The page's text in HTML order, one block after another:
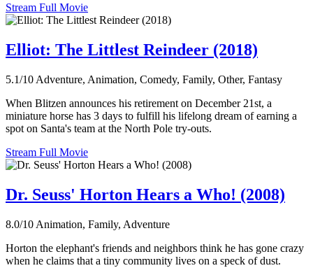
Stream Full Movie
Elliot: The Littlest Reindeer (2018)
5.1/10 Adventure, Animation, Comedy, Family, Other, Fantasy
When Blitzen announces his retirement on December 21st, a
miniature horse has 3 days to fulfill his lifelong dream of earning a
spot on Santa's team at the North Pole try-outs.
Stream Full Movie
Dr. Seuss' Horton Hears a Who! (2008)
8.0/10 Animation, Family, Adventure
Horton the elephant's friends and neighbors think he has gone crazy
when he claims that a tiny community lives on a speck of dust.